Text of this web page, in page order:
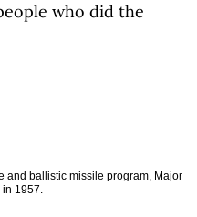
who did the
and ballistic missile program, Major
in 1957.